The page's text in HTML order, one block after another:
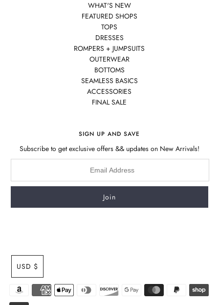
WHAT'S NEW
FEATURED SHOPS
TOPS
DRESSES
ROMPERS + JUMPSUITS
OUTERWEAR
BOTTOMS
SEAMLESS BASICS
ACCESSORIES
FINAL SALE
SIGN UP AND SAVE
Subscribe to get exclusive offers && updates on New Arrivals!
USD $